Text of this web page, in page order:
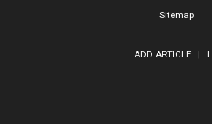
Sitemap
ADD ARTICLE|